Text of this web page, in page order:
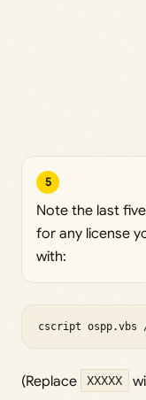
5
Note the last
for any license
with:
cscript ospp.vbs /
(Replace XXXXX